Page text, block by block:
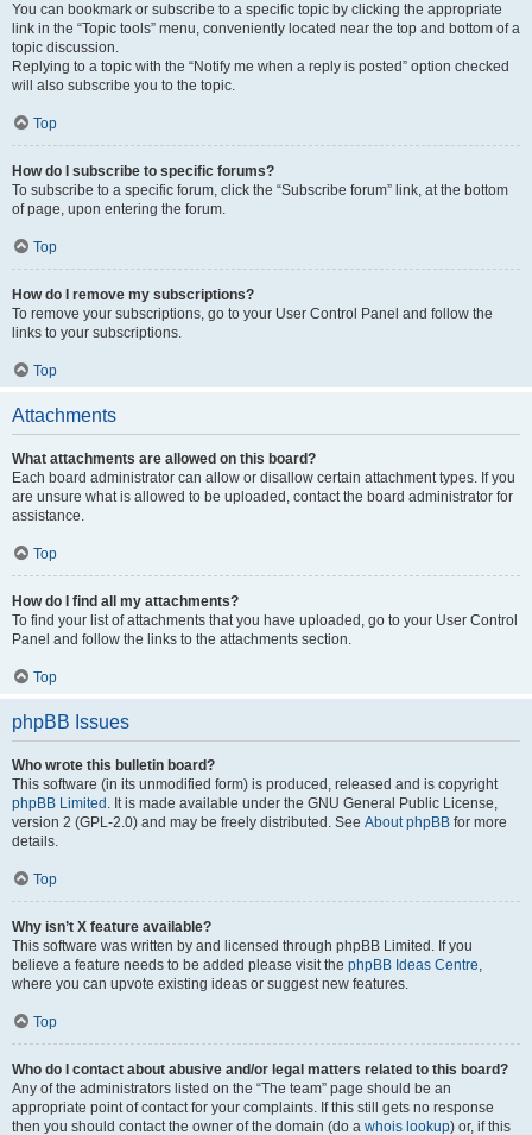
You can bookmark or subscribe to a specific topic by clicking the appropriate
link in the “Topic tools” menu, conveniently located near the top and bottom of a
topic discussion.
Replying to a topic with the “Notify me when a reply is posted” option checked
will also subscribe you to the topic.
Top
How do I subscribe to specific forums?
To subscribe to a specific forum, click the “Subscribe forum” link, at the bottom
of page, upon entering the forum.
Top
How do I remove my subscriptions?
To remove your subscriptions, go to your User Control Panel and follow the
links to your subscriptions.
Top
Attachments
What attachments are allowed on this board?
Each board administrator can allow or disallow certain attachment types. If you
are unsure what is allowed to be uploaded, contact the board administrator for
assistance.
Top
How do I find all my attachments?
To find your list of attachments that you have uploaded, go to your User Control
Panel and follow the links to the attachments section.
Top
phpBB Issues
Who wrote this bulletin board?
This software (in its unmodified form) is produced, released and is copyright
phpBB Limited . It is made available under the GNU General Public License,
version 2 (GPL-2.0) and may be freely distributed. See About phpBB for more
details.
Top
Why isn’t X feature available?
This software was written by and licensed through phpBB Limited. If you
believe a feature needs to be added please visit the phpBB Ideas Centre,
where you can upvote existing ideas or suggest new features.
Top
Who do I contact about abusive and/or legal matters related to this board?
Any of the administrators listed on the “The team” page should be an
appropriate point of contact for your complaints. If this still gets no response
then you should contact the owner of the domain (do a whois lookup) or, if this